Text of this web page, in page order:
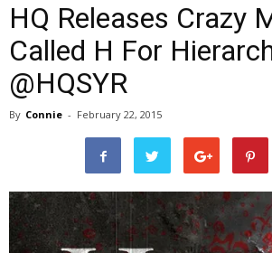
HQ Releases Crazy
Called ​H For
@HQSYR
By Connie - February 22, 2015